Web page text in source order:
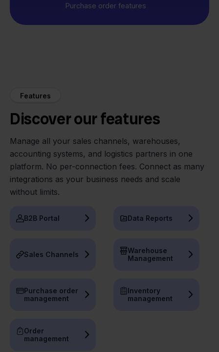
Purchase order features
Features
Discover our features
Manage all your sales channels, warehouses,
accounting systems, and logistics partners in one
platform. No per-connection fees. Connect as many
integrations as your business needs and scale
without limits.
B2B Portal Data Reports
Sales Channels
Warehouse
Management
Purchase order
management
Inventory
management
Order
management